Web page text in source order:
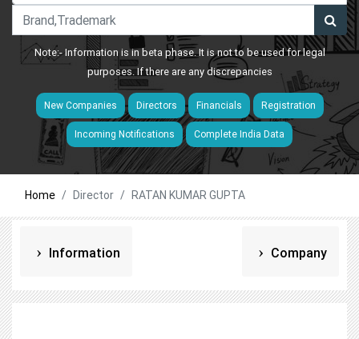
Note:- Information is in beta phase. It is not to be used for legal
purposes. If there are any discrepancies
New Companies Directors Financials Registration
Incoming Notifications Complete India Data
Home Director RATAN KUMAR GUPTA
Information Company